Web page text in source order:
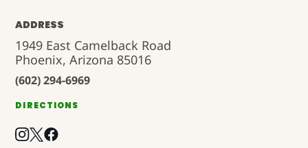
ADDRESS
1949 East Camelback Road
Phoenix, Arizona 85016
(602) 294-6969
DIRECTIONS